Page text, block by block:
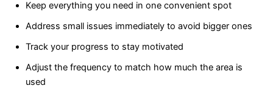
Keep everything you need in one convenient spot
Address small issues immediately to avoid bigger ones
Track your progress to stay motivated
Adjust the frequency to match how much the area is
used